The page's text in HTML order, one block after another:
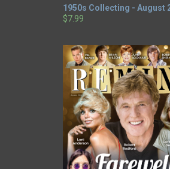
1950s Collecting - August
$7.99